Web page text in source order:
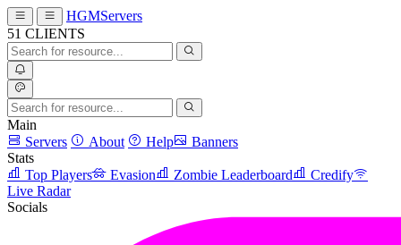
HGMServers
51 CLIENTS
Main
Servers
About Help
Banners
Stats
Top Players
Evasion Zombie Leaderboard
Credify
Live Radar
Socials